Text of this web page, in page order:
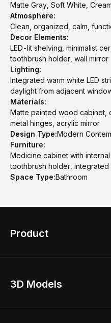
Matte Gray, Soft White,
Atmosphere:
Clean, organized, calm,
Decor Elements:
LED-lit shelving, minimalist
toothbrush holder, wall mirror
Lighting:
Integrated warm white LED
daylight from adjacent
Materials:
Matte painted wood cabinet,
metal hinges, acrylic mirror
Design Type:Modern
Furniture:
Medicine cabinet with
toothbrush holder,
Space Type:Bathroom
Product
Home Remodel
3D Models